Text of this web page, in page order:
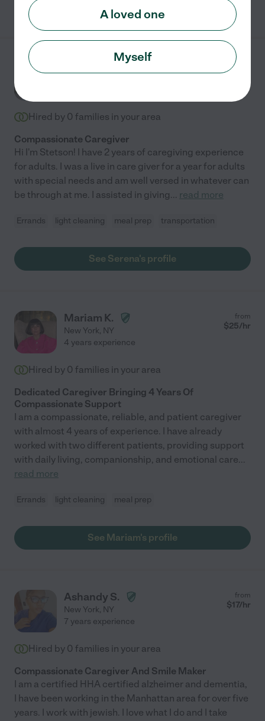
from
$24
Hired by 0 families in your area
Compassionate Caregiver
Hi I'm Stetson! I have 2 years of caregiving experience
for adults. I was a live in care giver for a year for adults
with special needs and am well versed in whatever can
be through at me. I assisted in giving... read more
Errands light cleaning meal prep transportation
See Serena's profile
Mariam K.
New York, NY
from
$25/hr
4 years experience
Hired by 0 families in your area
Dedicated Caregiver Bringing 4 Years Of
Compassionate Support
I am a compassionate, reliable, and patient caregiver
with almost 4 years of experience. I have already
worked with two different patients, providing support
with daily living, companionship, and emotional care...
read more
Errands light cleaning meal prep
See Mariam's profile
Ashandy S.
New York, NY
from
$17/hr
7 years experience
Hired by 0 families in your area
Compassionate Caregiver And Smile Maker
I am a certified HHA certified alzheimer and dementia,
I have been working in the Manhattan area for over five
years. I work with jewish. I love what I do and I take
A loved one
Myself